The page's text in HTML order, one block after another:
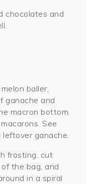
chocolates and
baller,
ganache and
macron bottom.
See
ganache.
frosting, cut
the bag, and
in a spiral